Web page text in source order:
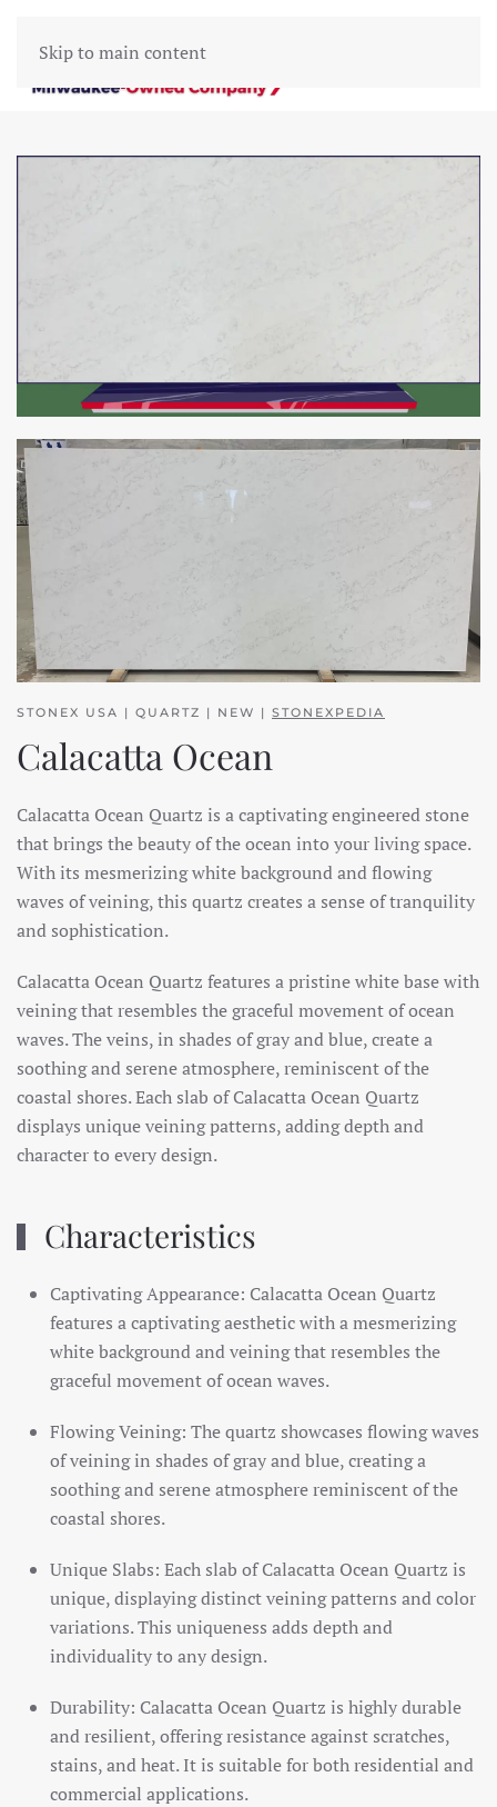
Skip to main content
STONEX USA | QUARTZ | NEW | STONEXPEDIA
Calacatta Ocean
Calacatta Ocean Quartz is a captivating engineered stone
that brings the beauty of the ocean into your living space.
With its mesmerizing white background and flowing
waves of veining, this quartz creates a sense of tranquility
and sophistication.
Calacatta Ocean Quartz features a pristine white base with
veining that resembles the graceful movement of ocean
waves. The veins, in shades of gray and blue, create a
soothing and serene atmosphere, reminiscent of the
coastal shores. Each slab of Calacatta Ocean Quartz
displays unique veining patterns, adding depth and
character to every design.
Characteristics
Captivating Appearance: Calacatta Ocean Quartz
features a captivating aesthetic with a mesmerizing
white background and veining that resembles the
graceful movement of ocean waves.
Flowing Veining: The quartz showcases flowing waves
of veining in shades of gray and blue, creating a
soothing and serene atmosphere reminiscent of the
coastal shores.
Unique Slabs: Each slab of Calacatta Ocean Quartz is
unique, displaying distinct veining patterns and color
variations. This uniqueness adds depth and
individuality to any design.
Durability: Calacatta Ocean Quartz is highly durable
and resilient, offering resistance against scratches,
stains, and heat. It is suitable for both residential and
commercial applications.